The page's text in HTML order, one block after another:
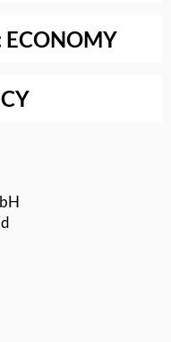
ECONOMY